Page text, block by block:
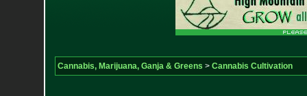
Cannabis, Marijuana, Ganja & Greens > Cannabis Cultivation